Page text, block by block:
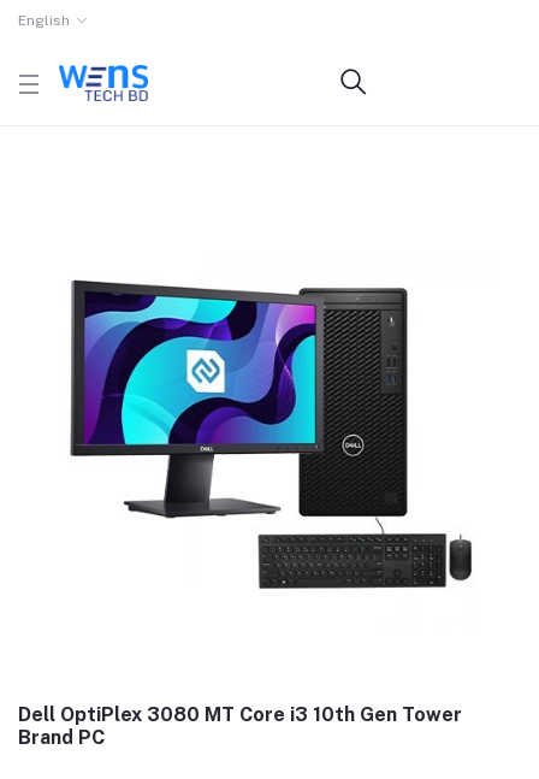
English
Dell OptiPlex 3080 MT Core i3 10th Gen Tower
Brand PC